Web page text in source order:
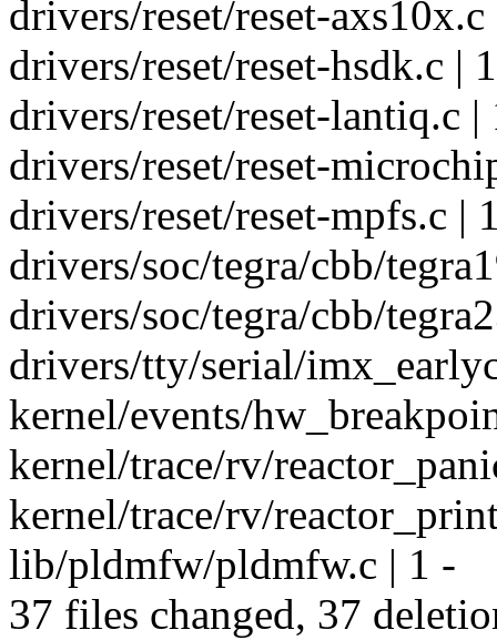
drivers/reset/reset-axs10x.c
drivers/reset/reset-hsdk.c |
drivers/reset/reset-lantiq.c |
drivers/reset/reset-
drivers/reset/reset-mpfs.c |
drivers/soc/tegra/cbb/
drivers/soc/tegra/cbb/
drivers/tty/serial/
kernel/events/
kernel/trace/rv/
kernel/trace/rv/
lib/pldmfw/pldmfw.c | 1 -
37 files changed, 37